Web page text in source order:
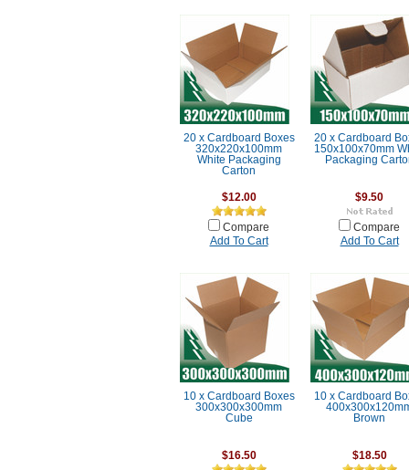
20 x Cardboard Boxes
320x220x100mm
White Packaging
Carton
$12.00
Compare
Add To Cart
20 x Cardboard
150x100x70mm
Packaging
$9.50
Compare
Add To Cart
10 x Cardboard Boxes
300x300x300mm
Cube
$16.50
10 x Cardboard
Brown
$18.50